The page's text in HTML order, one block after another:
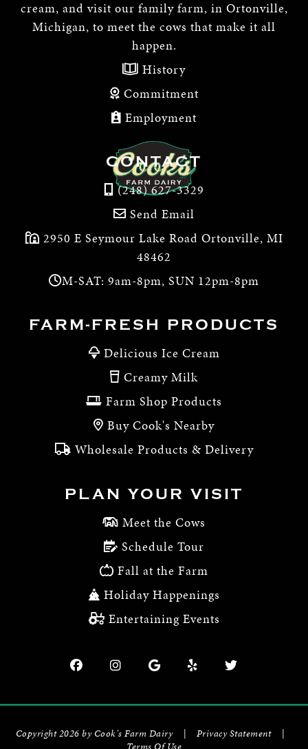
cream, and visit our family farm, in Ortonville,
Michigan, to meet the cows that make it all
happen.
History
Commitment
Employment
CONTACT
(248) 627-3329
Send Email
2950 E Seymour Lake Road Ortonville, MI
48462
M-SAT: 9am-8pm, SUN 12pm-8pm
FARM-FRESH PRODUCTS
Delicious Ice Cream
Creamy Milk
Farm Shop Products
Buy Cook's Nearby
Wholesale Products & Delivery
PLAN YOUR VISIT
Meet the Cows
Schedule Tour
Fall at the Farm
Holiday Happenings
Entertaining Events
Copyright 2026 by Cook's Farm Dairy | Privacy Statement
|
Terms Of Use